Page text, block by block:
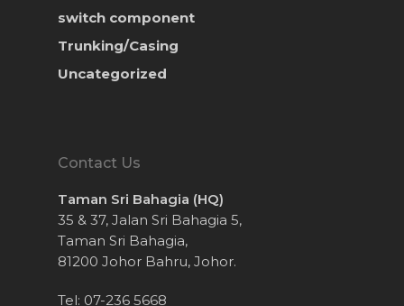
switch component
Trunking/Casing
Uncategorized
Contact Us
Taman Sri Bahagia (HQ)
35 & 37, Jalan Sri Bahagia 5,
Taman Sri Bahagia,
81200 Johor Bahru, Johor.
Tel: 07-236 5668